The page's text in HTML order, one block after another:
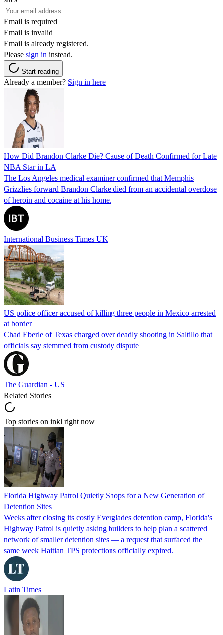
Email is required
Email is invalid
Email is already registered.
Please sign in instead.
Start reading
Already a member? Sign in here
How Did Brandon Clarke Die? Cause of Death Confirmed for Late
NBA Star in LA
The Los Angeles medical examiner confirmed that Memphis
Grizzlies forward Brandon Clarke died from an accidental overdose
of heroin and cocaine at his home.
International Business Times UK
US police officer accused of killing three people in Mexico arrested
at border
Chad Eberle of Texas charged over deadly shooting in Saltillo that
officials say stemmed from custody dispute
The Guardian - US
Related Stories
Top stories on inkl right now
Florida Highway Patrol Quietly Shops for a New Generation of
Detention Sites
Weeks after closing its costly Everglades detention camp, Florida's
Highway Patrol is quietly asking builders to help plan a scattered
network of smaller detention sites — a request that surfaced the
same week Haitian TPS protections officially expired.
Latin Times